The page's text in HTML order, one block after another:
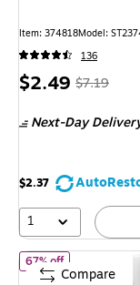
Item: 374818Model:
136
Price
$2.49, Regular
$7.19,
save
65%
$7.19
Next-Day
$2.37
1
67% offof Staples 1/
Compare